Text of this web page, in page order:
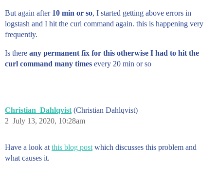
But again after 10 min or so, I started getting above errors in
logstash and I hit the curl command again. this is happening very
frequently.
Is there any permanent fix for this otherwise I had to hit the
curl command many times every 20 min or so
Christian_Dahlqvist (Christian Dahlqvist)
July 13, 2020, 10:28am
2
Have a look at this blog post which discusses this problem and
what causes it.